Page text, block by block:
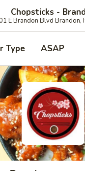
Chopsticks -
E Brandon Blvd Brandon,
Type ASAP